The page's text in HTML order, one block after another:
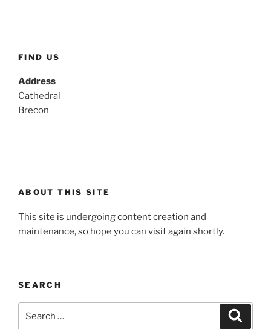
FIND US
Address
Cathedral
Brecon
ABOUT THIS SITE
This site is undergoing content creation and
maintenance, so hope you can visit again shortly.
SEARCH